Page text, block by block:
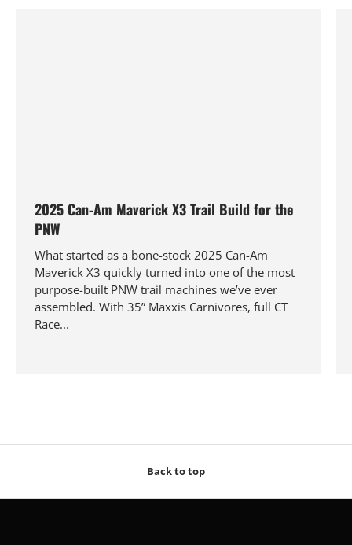
2025 Can-Am Maverick X3 Trail Build for the
PNW
What started as a bone-stock 2025 Can-Am
Maverick X3 quickly turned into one of the most
purpose-built PNW trail machines we’ve ever
assembled. With 35” Maxxis Carnivores, full CT
Race...
Back to top